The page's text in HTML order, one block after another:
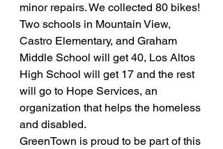
minor repairs. We collected 80 bikes!
Two schools in Mountain View,
Castro Elementary, and Graham
Middle School will get 40, Los Altos
High School will get 17 and the rest
will go to Hope Services, an
organization that helps the homeless
and disabled.
GreenTown is proud to be part of this